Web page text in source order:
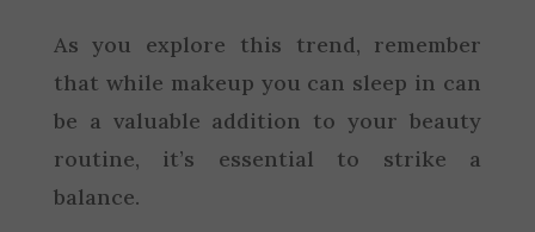
As you explore this trend, remember
that while makeup you can sleep in can
be a valuable addition to your beauty
routine, it’s essential to strike a
balance.